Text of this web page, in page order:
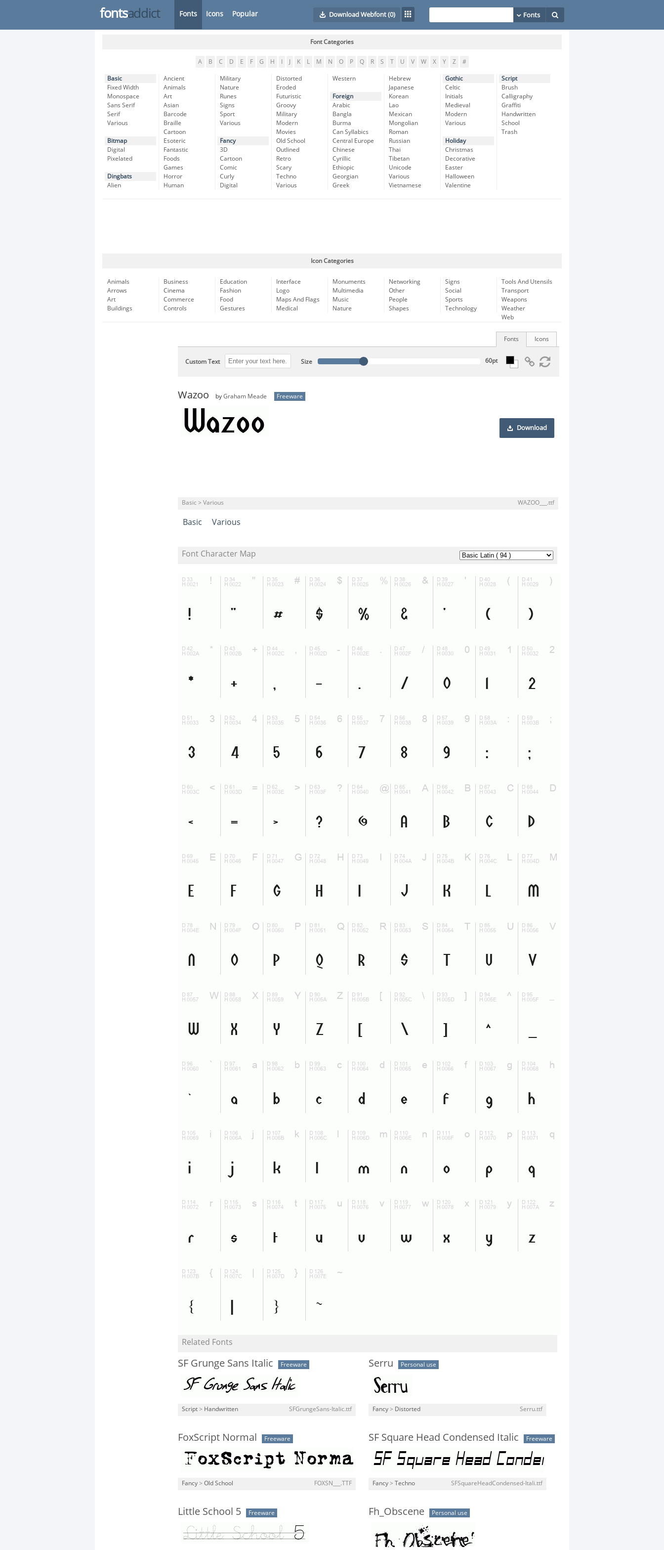
fontsaddict Fonts Icons Popular Download Webfont(0)
Font Categories
A B C D E F G H K L M N O P Q R S T U V W X Y Z #
Basic
Fixed Width
Monospace
Sans Serif
Serif
Various
Bitmap
Digital
Pixelated
Dingbats
Alien
Ancient
Animals
Art
Asian
Barcode
Braille
Cartoon
Esoteric
Fantastic
Foods
Games
Horror
Human
Military
Nature
Runes
Signs
Sport
Various
Fancy
3D
Cartoon
Comic
Curly
Digital
Distorted
Eroded
Futuristic
Groovy
Military
Modern
Movies
Old School
Outlined
Retro
Scary
Techno
Various
Western
Foreign
Arabic
Bangla
Burma
Can Syllabics
Central Europe
Chinese
Cyrillic
Ethiopic
Georgian
Greek
Hebrew
Japanese
Korean
Lao
Mexican
Mongolian
Roman
Russian
Thai
Tibetan
Unicode
Various
Vietnamese
Gothic
Celtic
Initials
Medieval
Modern
Various
Holiday
Christmas
Decorative
Easter
Halloween
Valentine
Script
Brush
Calligraphy
Graffiti
Handwritten
School
Trash
Icon Categories
Animals
Arrows
Art
Buildings
Business
Cinema
Commerce
Controls
Education
Fashion
Food
Gestures
Interface
Logo
Maps And Flags
Medical
Monuments
Multimedia
Music
Nature
Networking
Other
People
Shapes
Signs
Social
Sports
Technology
Tools And Utensils
Transport
Weapons
Weather
Web
Icons
Fonts
Custom Text Size
Wazoo by Graham Meade Freeware
Download
Basic > Various WAZOO___.ttf
Basic Various
Font Character Map
Related Fonts
SF Grunge Sans Italic Freeware
Script > Handwritten SFGrungeSans-Italic.ttf
Serru Personal use
Fancy > Distorted Serru.ttf
FoxScript Normal Freeware
Fancy > Old School FOXSN___.TTF
SF Square Head Condensed Italic Freeware
Fancy > Techno SFSquareHeadCondensed-Itali.ttf
Little School 5 Freeware Fh_Obscene Personal use